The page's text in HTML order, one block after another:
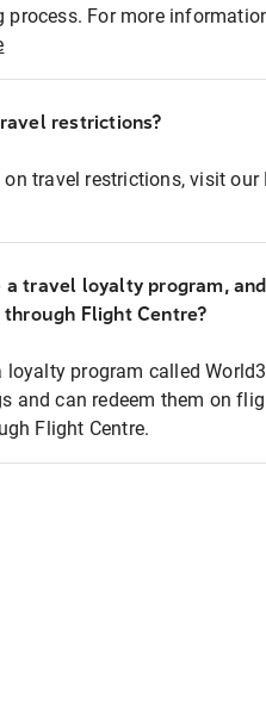
For more
restrictions?
travel restrictions, visit our
a travel loyalty program,
Flight Centre?
program called
and can redeem them on
Flight Centre.